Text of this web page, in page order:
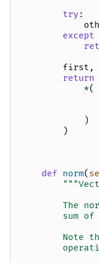
try :
except
first ,
return
*(
)
)
def norm(
The
sum of
Note